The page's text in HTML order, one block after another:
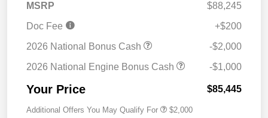
MSRP
$88,245
Doc Fee
+$200
2026 National Bonus Cash
-$2,000
2026 National Engine Bonus Cash
-$1,000
Your Price $85,445
Additional Offers You May Qualify For $2,000